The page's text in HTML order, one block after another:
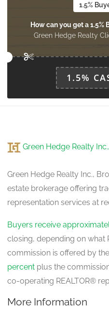
1.5%
How can you get a 1.5%
Green Hedge Realty
1.5%
Green Hedge Realty
Green Hedge Realty Inc.,
estate brokerage offering
representation services at
Buyers receive
closing, depending on what
commission is offered by
percent plus the
co-operating REALTOR®
More Information